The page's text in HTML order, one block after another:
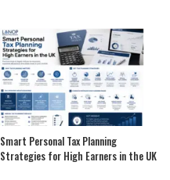
Smart Personal Tax Planning
Strategies for High Earners in the UK